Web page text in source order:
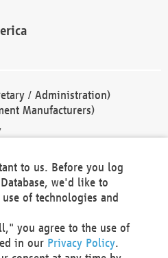
/ Administration)
Manufacturers)
to us. Before you log
we'd like to
of technologies and
you agree to the use of
in our Privacy Policy.